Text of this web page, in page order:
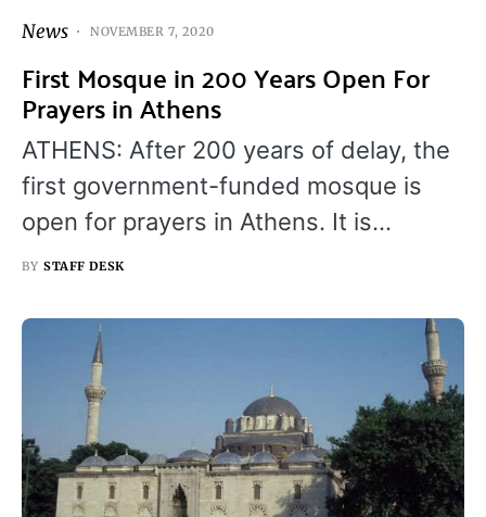
News NOVEMBER 7, 2020
First Mosque in 200 Years Open For
Prayers in Athens
ATHENS: After 200 years of delay, the
first government-funded mosque is
open for prayers in Athens. It is…
BY STAFF DESK